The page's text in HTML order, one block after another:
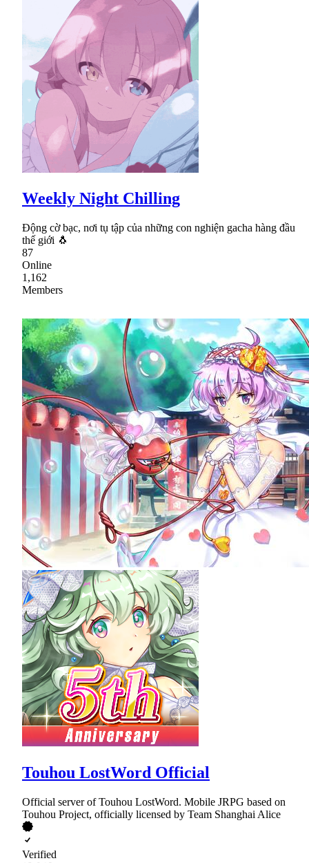
Weekly Night Chilling
Động cờ bạc, nơi tụ tập của những con nghiện gacha hàng đầu
thế giới 🐧
87
Online
1,162
Members
Touhou LostWord Official
Official server of Touhou LostWord. Mobile JRPG based on
Touhou Project, officially licensed by Team Shanghai Alice
Verified